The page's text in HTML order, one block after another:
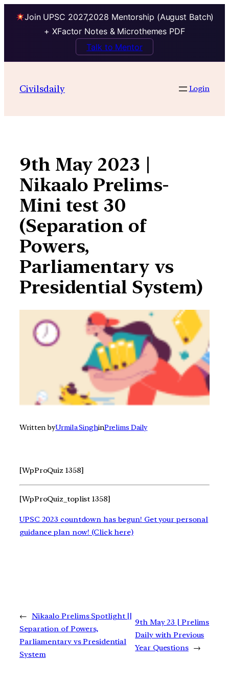
Join UPSC 2027,2028 Mentorship (August Batch)
+ XFactor Notes & Microthemes PDF
Talk to Mentor
contentCivilsdaily Login
9th May 2023 |
Nikaalo Prelims-
Mini test 30
(Separation of
Powers,
Parliamentary vs
Presidential System)
Written byUrmila SinghinPrelims Daily
[WpProQuiz 1358]
[WpProQuiz_toplist 1358]
UPSC 2023 countdown has begun! Get your personal
guidance plan now! (Click here)
←
Nikaalo Prelims Spotlight ||
Separation of Powers,
Parliamentary vs Presidential
System
9th May 23 | Prelims
Daily with Previous
Year Questions →